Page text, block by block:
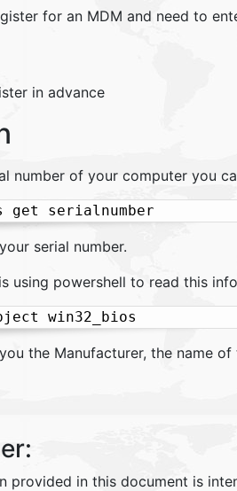
for an MDM and need to
in advance
number of your computer you
get serialnumber
serial number.
using powershell to read this
win32_bios
the Manufacturer, the name
provided in this document is